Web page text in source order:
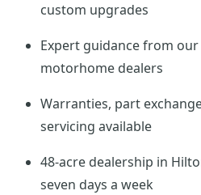
custom upgrades
Expert guidance from
motorhome dealers
Warranties, part
servicing available
48-acre dealership in
seven days a week